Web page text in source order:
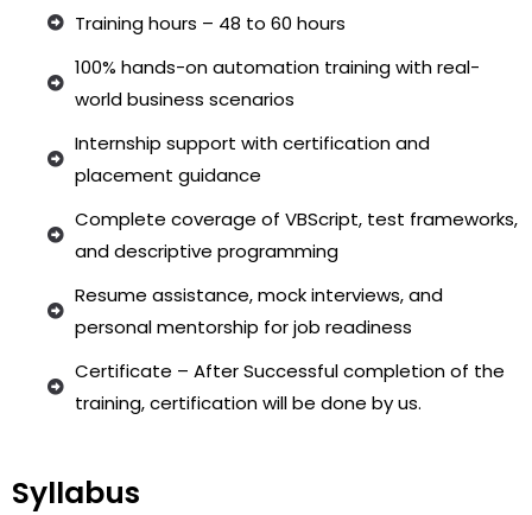
Training hours – 48 to 60 hours
100% hands-on automation training with real-
world business scenarios
Internship support with certification and
placement guidance
Complete coverage of VBScript, test frameworks,
and descriptive programming
Resume assistance, mock interviews, and
personal mentorship for job readiness
Certificate – After Successful completion of the
training, certification will be done by us.
Syllabus